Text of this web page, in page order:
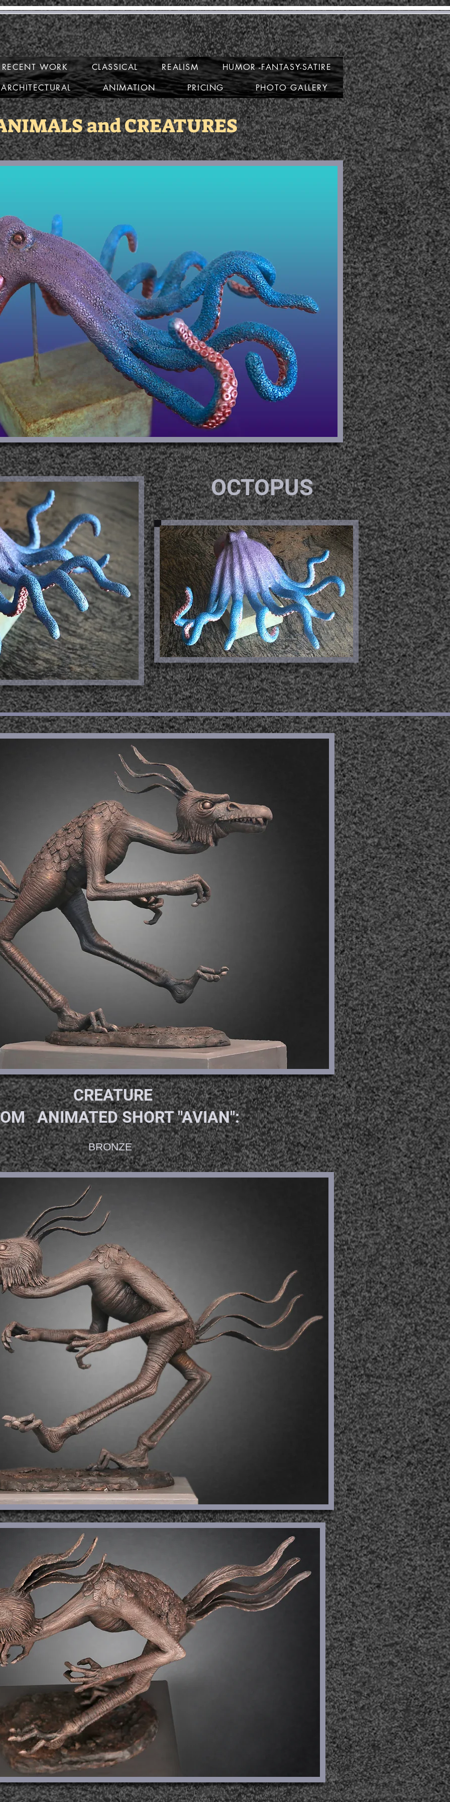
Mirabelle
RECENT WORK CLASSICAL REALISM
HUMOR -FANTASY-SATIRE
ARCHITECTURAL
ANIMATION PRICING PHOTO GALLERY
and CREATURES
OCTOPUS
ANIMATED SHORT "AVIAN":
BRONZE